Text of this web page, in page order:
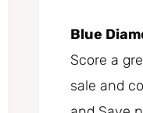
Blue
Score a
sale and